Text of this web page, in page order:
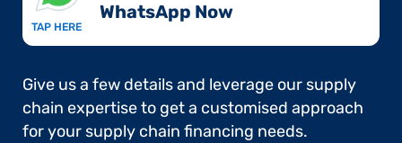
TAP HERE
WhatsApp Now​
Give us a few details and leverage our supply
chain expertise to get a customised approach
for your supply chain financing needs.